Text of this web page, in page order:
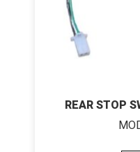
REAR STOP